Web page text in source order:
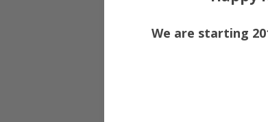
We are starting